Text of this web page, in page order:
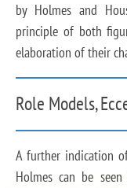
by Holmes and
principle of both
elaboration of their
Role Models,
A further indication
Holmes can be